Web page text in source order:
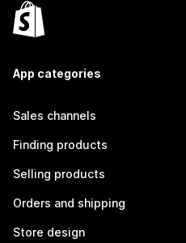
App categories
Sales channels
Finding products
Selling products
Orders and shipping
Store design